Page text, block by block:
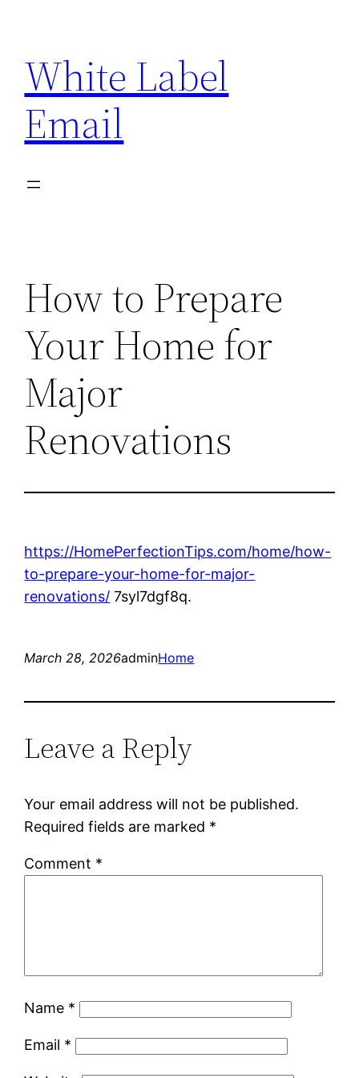
content
White Label
Email
How to Prepare
Your Home for
Major
Renovations
https://HomePerfectionTips.com/home/how-
to-prepare-your-home-for-major-
renovations/ 7syl7dgf8q.
March 28, 2026adminHome
Leave a Reply
Your email address will not be published.
Required fields are marked *
Comment *
Name *
Email *